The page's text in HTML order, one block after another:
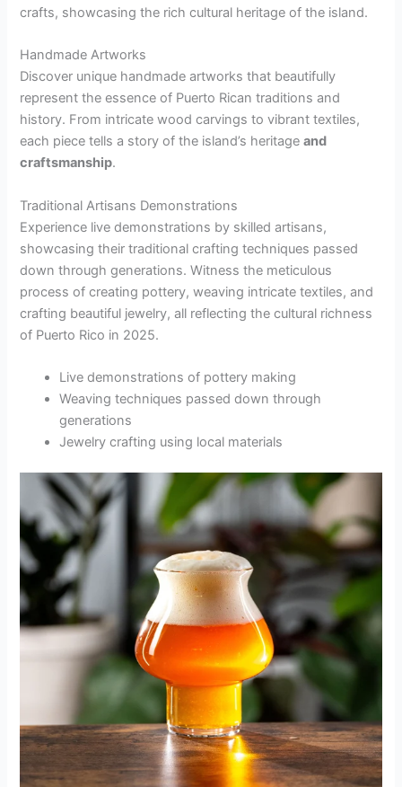
crafts, showcasing the rich cultural heritage of the island.
Handmade Artworks
Discover unique handmade artworks that beautifully
represent the essence of Puerto Rican traditions and
history. From intricate wood carvings to vibrant textiles,
each piece tells a story of the island’s heritageand
craftsmanship.
Traditional Artisans Demonstrations
Experience live demonstrations by skilled artisans,
showcasing their traditional crafting techniques passed
down through generations. Witness the meticulous
process of creating pottery, weaving intricate textiles, and
crafting beautiful jewelry, all reflecting the cultural richness
of Puerto Rico in 2025.
Live demonstrations of pottery making
Weaving techniques passed down through
generations
Jewelry crafting using local materials